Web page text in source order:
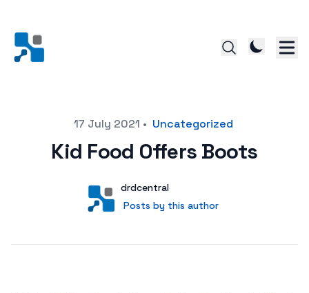
17 July 2021 • Uncategorized
Kid Food Offers Boots
User
drdcentral
Posts by this author
Posts by this author